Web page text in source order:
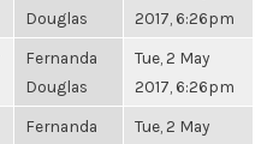
Douglas
2017, 6:26pm
Fernanda
Douglas
Tue, 2 May
2017, 6:26pm
Fernanda
Tue, 2 May